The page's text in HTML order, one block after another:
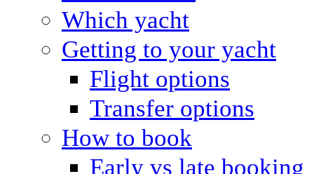
Which yacht
Getting to your yacht
Flight options
Transfer options
How to book
Early vs late booking